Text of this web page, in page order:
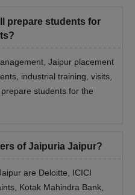
prepare students for
Jaipur placement
industrial training, visits,
students for the
of Jaipuria Jaipur?
are Deloitte, ICICI
Kotak Mahindra Bank,